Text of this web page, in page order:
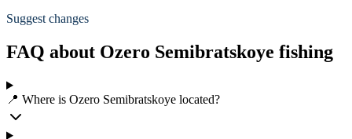
Suggest changes
FAQ about Ozero Semibratskoye fishing
📍 Where is Ozero Semibratskoye located?